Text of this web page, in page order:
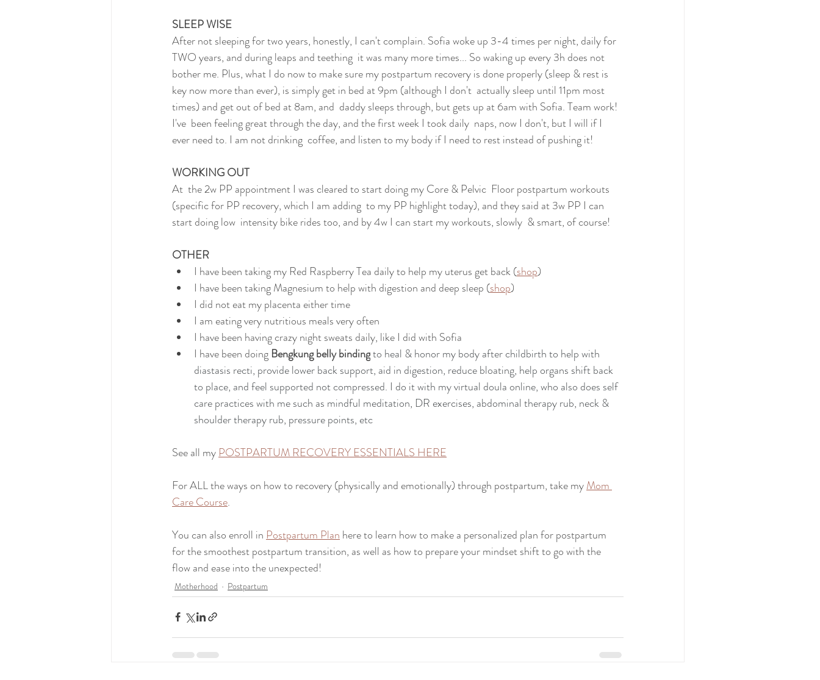
SLEEP WISE
After not sleeping for two years, honestly, I can't complain. Sofia woke up 3-4 times per night, daily for
TWO years, and during leaps and teething  it was many more times... So waking up every 3h does not
bother me. Plus, what I do now to make sure my postpartum recovery is done properly (sleep & rest is
key now more than ever), is simply get in bed at 9pm (although I don't  actually sleep until 11pm most
times) and get out of bed at 8am, and  daddy sleeps through, but gets up at 6am with Sofia. Team work!
I've  been feeling great through the day, and the first week I took daily  naps, now I don't, but I will if I
ever need to. I am not drinking  coffee, and listen to my body if I need to rest instead of pushing it!
WORKING OUT
At  the 2w PP appointment I was cleared to start doing my Core & Pelvic  Floor postpartum workouts
(specific for PP recovery, which I am adding  to my PP highlight today), and they said at 3w PP I can
start doing low  intensity bike rides too, and by 4w I can start my workouts, slowly  & smart, of course!
OTHER
I have been taking my Red Raspberry Tea daily to help my uterus get back (shop)
I have been taking Magnesium to help with digestion and deep sleep (shop)
I did not eat my placenta either time
I am eating very nutritious meals very often
I have been having crazy night sweats daily, like I did with Sofia
I have been doing Bengkung belly binding to heal & honor my body after childbirth to help with
diastasis recti, provide lower back support, aid in digestion, reduce bloating, help organs shift back
to place, and feel supported not compressed. I do it with my virtual doula online, who also does self
care practices with me such as mindful meditation, DR exercises, abdominal therapy rub, neck &
shoulder therapy rub, pressure points, etc
See all my POSTPARTUM RECOVERY ESSENTIALS HERE
For ALL the ways on how to recovery (physically and emotionally) through postpartum, take my Mom
Care Course.
You can also enroll in Postpartum Plan here to learn how to make a personalized plan for postpartum
for the smoothest postpartum transition, as well as how to prepare your mindset shift to go with the
flow and ease into the unexpected!
Motherhood Postpartum